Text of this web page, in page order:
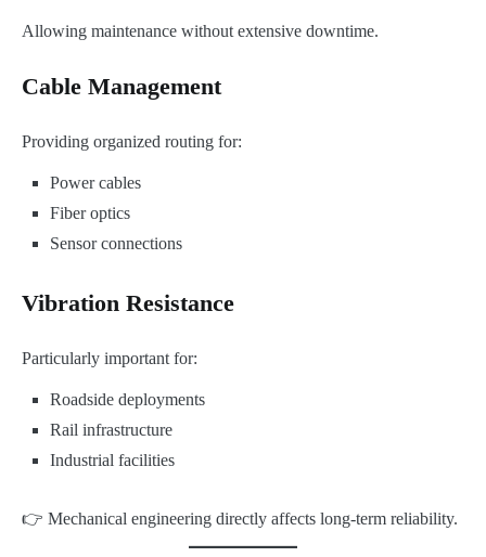
Allowing maintenance without extensive downtime.
Cable Management
Providing organized routing for:
Power cables
Fiber optics
Sensor connections
Vibration Resistance
Particularly important for:
Roadside deployments
Rail infrastructure
Industrial facilities
👉 Mechanical engineering directly affects long-term reliability.